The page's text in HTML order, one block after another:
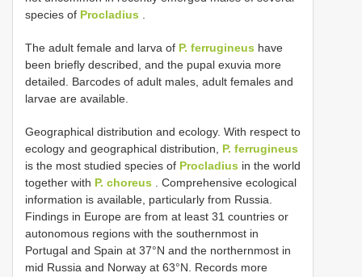
species of Procladius
The adult female and larva of P. ferrugineus have
been briefly described, and the pupal exuvia more
detailed. Barcodes of adult males, adult females and
larvae are available.
Geographical distribution and ecology. With respect to
ecology and geographical distribution, P. ferrugineus
is the most studied species of Procladius in the world
together with P. choreus . Comprehensive ecological
information is available, particularly from Russia.
Findings in Europe are from at least 31 countries or
autonomous regions with the southernmost in
Portugal and Spain at 37°N and the northernmost in
mid Russia and Norway at 63°N. Records more